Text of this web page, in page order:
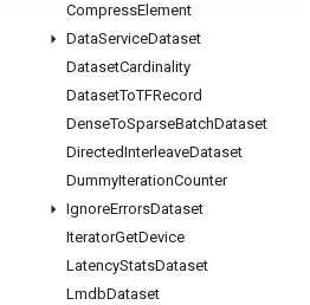
CompressElement
DataServiceDataset
DatasetCardinality
DatasetToTFRecord
DenseToSparseBatchDataset
DirectedInterleaveDataset
DummyIterationCounter
IgnoreErrorsDataset
IteratorGetDevice
LatencyStatsDataset
LmdbDataset